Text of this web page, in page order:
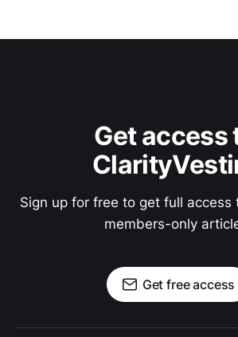
Get access
Sign up for free to get full access
members-only
Get free access